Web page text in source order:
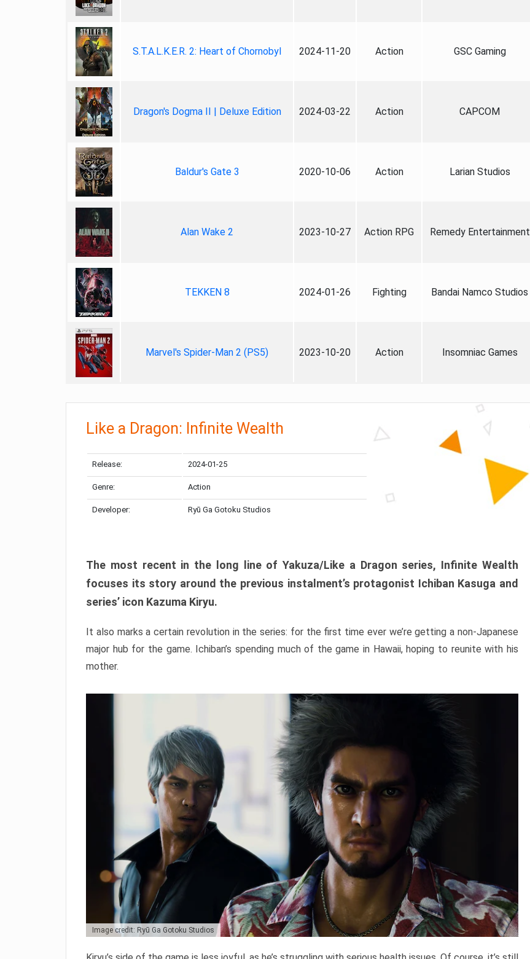
S.T.A.L.K.E.R. 2: Heart of Chornobyl 2024-11-20 Action GSC Gaming
Dragon's Dogma II | Deluxe Edition 2024-03-22 Action CAPCOM
Baldur's Gate 3 2020-10-06 Action Larian Studios
Alan Wake 2 2023-10-27 Action RPG Remedy Entertainment
TEKKEN 8 2024-01-26 Fighting Bandai Namco Studios
Marvel's Spider-Man 2 (PS5) 2023-10-20 Action Insomniac Games
Like a Dragon: Infinite Wealth
Release: 2024-01-25
Genre: Action
Developer: Ryū Ga Gotoku Studios
The most recent in the long line of Yakuza/Like a Dragon series, Infinite Wealth
focuses its story around the previous instalment’s protagonist Ichiban Kasuga and
series’ icon Kazuma Kiryu.
It also marks a certain revolution in the series: for the first time ever we’re getting a non-Japanese
major hub for the game. Ichiban’s spending much of the game in Hawaii, hoping to reunite with his
mother.
Image credit: Ryū Ga Gotoku Studios